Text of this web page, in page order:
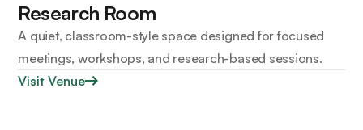
Research Room
A quiet, classroom-style space designed for focused
meetings, workshops, and research-based sessions.
Visit Venue